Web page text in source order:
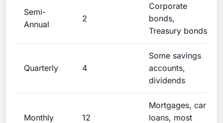
Semi-
Annual
2
Corporate
bonds,
Treasury bonds
Quarterly 4
Some savings
accounts,
dividends
Monthly 12
Mortgages, car
loans, most